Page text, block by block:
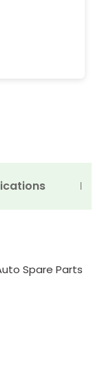
Spare Parts